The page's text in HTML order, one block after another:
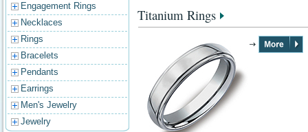
Engagement Rings
Necklaces
Rings
Bracelets
Pendants
Earrings
Men's Jewelry
Jewelry
Titanium Rings